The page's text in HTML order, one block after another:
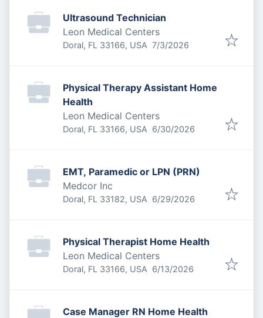
Ultrasound Technician
Leon Medical Centers
Doral, FL 33166, USA Published
7/3/2026
Physical Therapy Assistant Home
Health
Leon Medical Centers
Doral, FL 33166, USA Published:
6/30/2026
EMT, Paramedic or LPN (PRN)
Medcor Inc
Doral, FL 33182, USA Published:
6/29/2026
Physical Therapist Home Health
Leon Medical Centers
Doral, FL 33166, USA Published:
6/13/2026
Case Manager RN Home Health